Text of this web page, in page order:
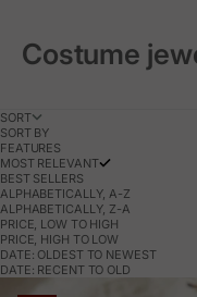
Costume
SORT
SORT BY
FEATURES
MOST RELEVANT
BEST SELLERS
ALPHABETICALLY, A-Z
ALPHABETICALLY, Z-A
PRICE, LOW TO HIGH
PRICE, HIGH TO LOW
DATE: OLDEST TO NEWEST
DATE: RECENT TO OLD